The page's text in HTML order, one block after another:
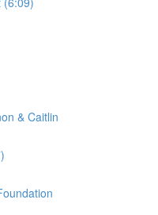
& Caitlin